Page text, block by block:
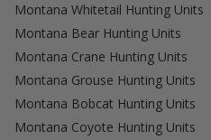
Montana Whitetail Hunting Units
Montana Bear Hunting Units
Montana Crane Hunting Units
Montana Grouse Hunting Units
Montana Bobcat Hunting Units
Montana Coyote Hunting Units